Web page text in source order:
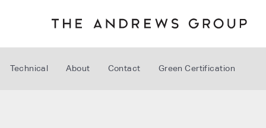
Technical About Contact Green Certification